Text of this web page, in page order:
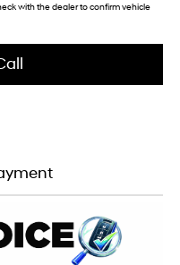
with the dealer to confirm vehicle